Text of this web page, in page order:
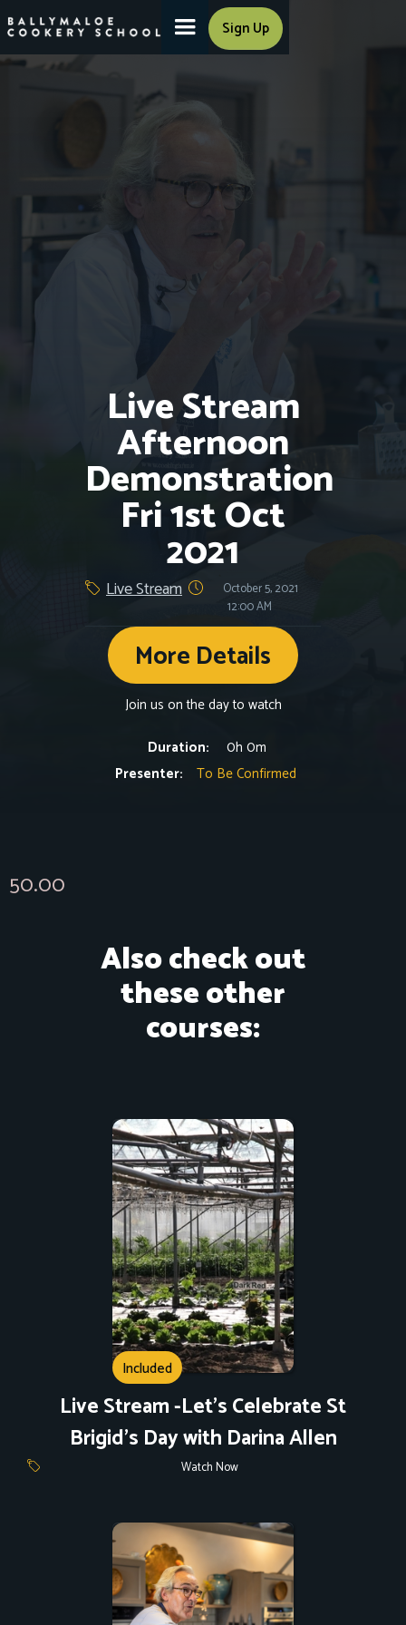
Sign Up
Live Stream
Afternoon
Demonstration
Fri 1st Oct
2021
Live Stream
October 5, 2021
12:00 AM
More Details
Join us on the day to watch
Duration:
0h 0m
Presenter:
To Be Confirmed
50.00
Also check out
these other
courses:
Included
Live Stream -Let's Celebrate St
Brigid's Day with Darina Allen
Watch Now